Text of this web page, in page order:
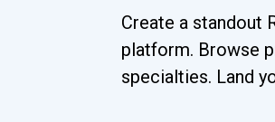
Create a standout
platform. Browse
specialties. Land